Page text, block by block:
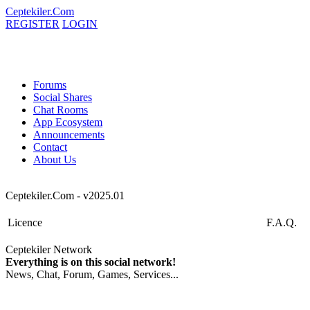
Ceptekiler.Com
REGISTER LOGIN
Forums
Social Shares
Chat Rooms
App Ecosystem
Announcements
Contact
About Us
Ceptekiler.Com - v2025.01
Licence F.A.Q.
Ceptekiler Network
Everything is on this social network!
News, Chat, Forum, Games, Services...